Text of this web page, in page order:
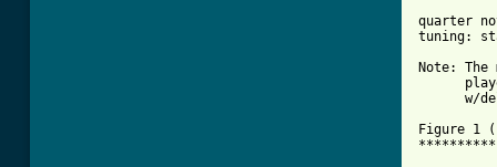
quarter
tuning:
Note:
w/
Figure 1